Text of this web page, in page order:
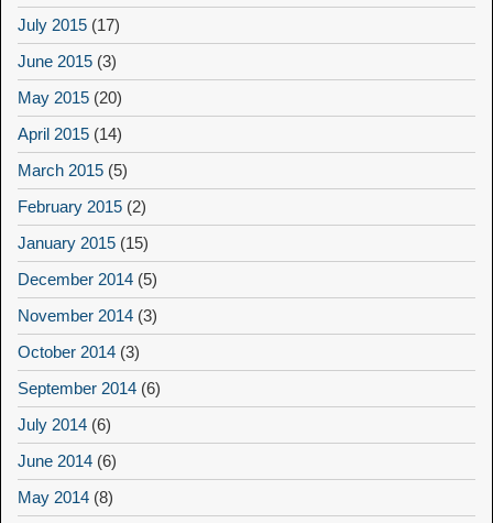
July 2015 (17)
June 2015 (3)
May 2015 (20)
April 2015 (14)
March 2015 (5)
February 2015 (2)
January 2015 (15)
December 2014 (5)
November 2014 (3)
October 2014 (3)
September 2014 (6)
July 2014 (6)
June 2014 (6)
May 2014 (8)